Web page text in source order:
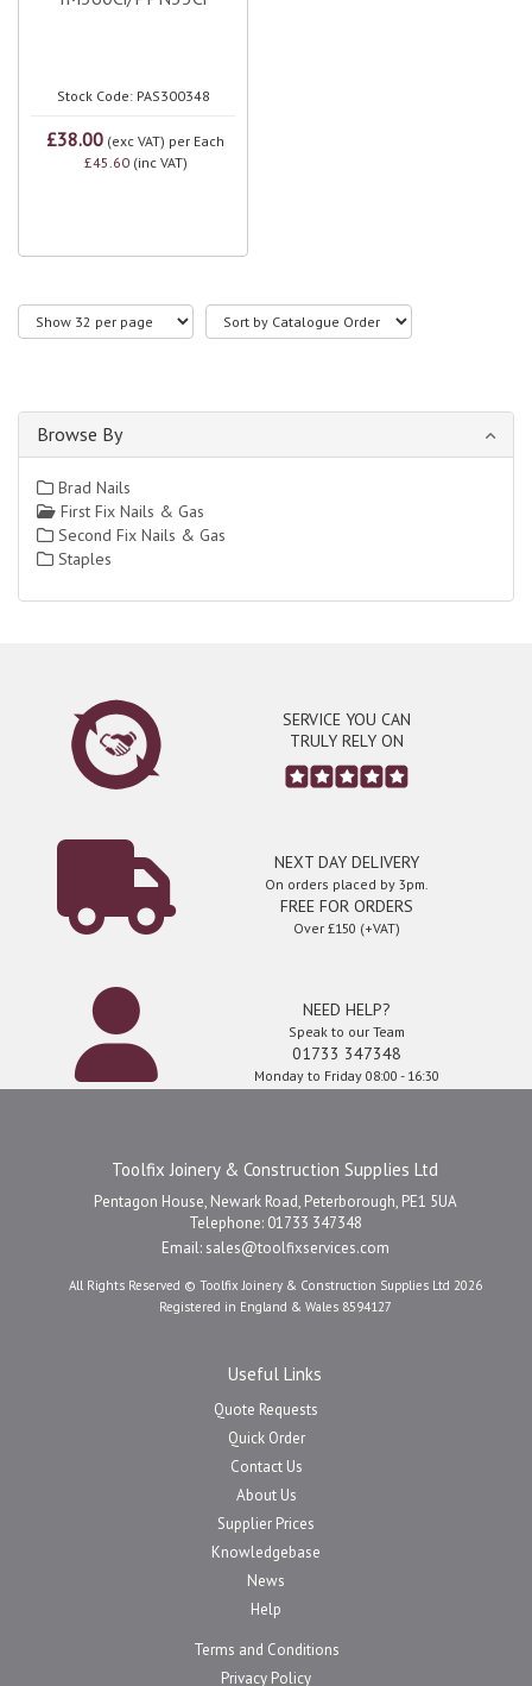
Stock Code: PAS300348
£38.00 (exc VAT) per Each
£45.60(inc VAT)
Browse By
Brad Nails
First Fix Nails & Gas
Second Fix Nails & Gas
Staples
SERVICE YOU CAN
TRULY RELY ON
NEXT DAY DELIVERY
On orders placed by 3pm.
FREE FOR ORDERS
Over £150 (+VAT)
NEED HELP?
Speak to our Team
01733 347348
Monday to Friday 08:00 - 16:30
Toolfix Joinery & Construction Supplies Ltd
Pentagon House, Newark Road, Peterborough, PE1 5UA
Telephone: 01733 347348
Email: sales@toolfixservices.com
All Rights Reserved © Toolfix Joinery & Construction Supplies Ltd 2026
Registered in England & Wales 8594127
Useful Links
Quote Requests
Quick Order
Contact Us
About Us
Supplier Prices
Knowledgebase
News
Help
Terms and Conditions
Privacy Policy